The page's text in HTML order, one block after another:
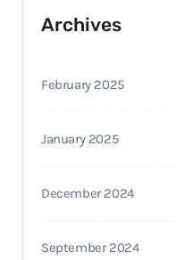
Archives
February 2025
January 2025
December 2024
September 2024